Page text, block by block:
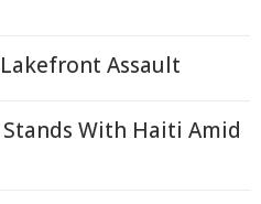
Assault
With Haiti Amid